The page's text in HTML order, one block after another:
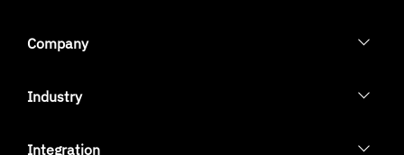
Company
Industry
Integration